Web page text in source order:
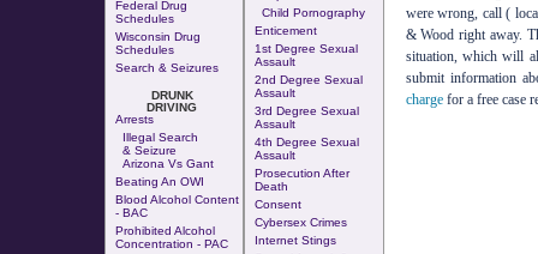
Federal Drug
Schedules
Wisconsin Drug
Schedules
Search & Seizures
DRUNK
DRIVING
Arrests
Illegal Search
& Seizure
Arizona Vs Gant
Beating An OWI
Blood Alcohol Content
- BAC
Prohibited Alcohol
Concentration - PAC
Child Pornography
Enticement
1st Degree Sexual
Assault
2nd Degree Sexual
Assault
3rd Degree Sexual
Assault
4th Degree Sexual
Assault
Prosecution After
Death
Consent
Cybersex Crimes
Internet Stings
were wrong, call (
& Wood right away.
situation, which will
submit information
chargefor a free case